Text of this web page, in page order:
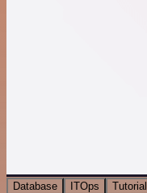
Database ITOps Tutorial